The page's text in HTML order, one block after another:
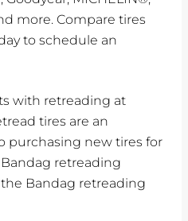
more. Compare tires
to schedule an
with retreading at
tires are an
purchasing new tires for
retreading
Bandag retreading